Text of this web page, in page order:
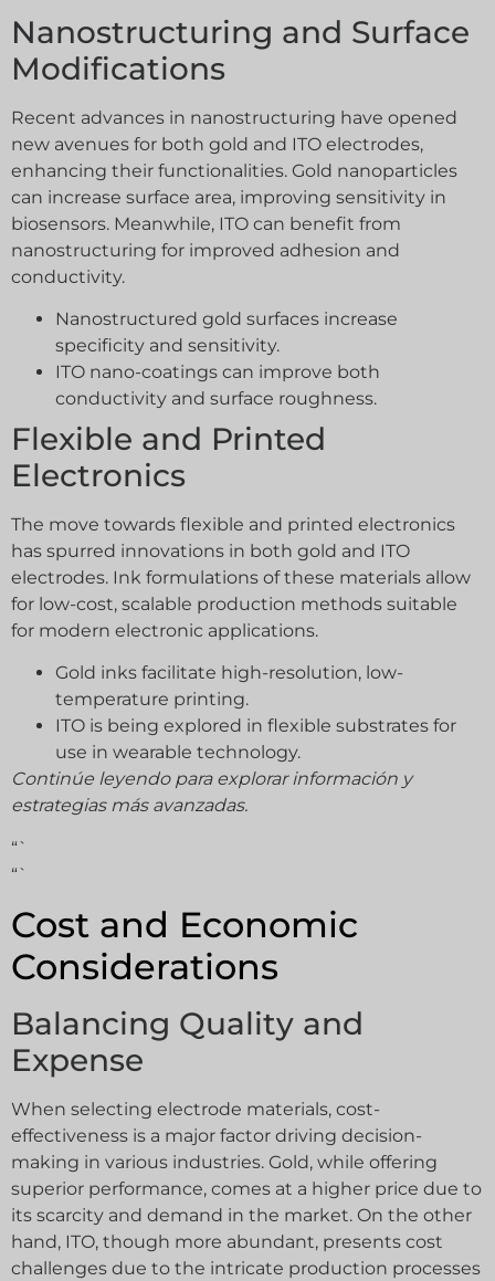
Nanostructuring and Surface
Modifications
Recent advances in nanostructuring have opened
new avenues for both gold and ITO electrodes,
enhancing their functionalities. Gold nanoparticles
can increase surface area, improving sensitivity in
biosensors. Meanwhile, ITO can benefit from
nanostructuring for improved adhesion and
conductivity.
Nanostructured gold surfaces increase
specificity and sensitivity.
ITO nano-coatings can improve both
conductivity and surface roughness.
Flexible and Printed
Electronics
The move towards flexible and printed electronics
has spurred innovations in both gold and ITO
electrodes. Ink formulations of these materials allow
for low-cost, scalable production methods suitable
for modern electronic applications.
Gold inks facilitate high-resolution, low-
temperature printing.
ITO is being explored in flexible substrates for
use in wearable technology.
Continúe leyendo para explorar información y
estrategias más avanzadas.
“`
“`
Cost and Economic
Considerations
Balancing Quality and
Expense
When selecting electrode materials, cost-
effectiveness is a major factor driving decision-
making in various industries. Gold, while offering
superior performance, comes at a higher price due to
its scarcity and demand in the market. On the other
hand, ITO, though more abundant, presents cost
challenges due to the intricate production processes